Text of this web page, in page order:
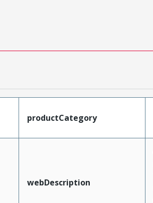
productCategory
webDescription